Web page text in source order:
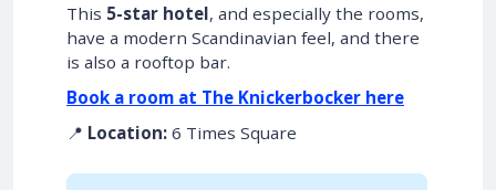
This 5-star hotel, and especially the rooms,
have a modern Scandinavian feel, and there
is also a rooftop bar.
Book a room at The Knickerbocker here
📍 Location: 6 Times Square